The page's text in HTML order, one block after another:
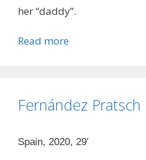
her “daddy”.
Read more
Fernández Pratsch
Spain, 2020, 29′